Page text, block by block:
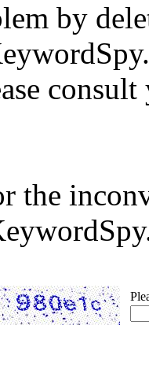
by
the